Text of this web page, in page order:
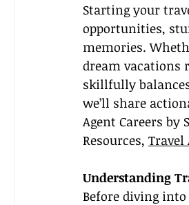
Starting your
opportunities,
memories.
dream vacations
skillfully
we’ll share
Agent Careers
Resources, Travel
Understanding
Before diving